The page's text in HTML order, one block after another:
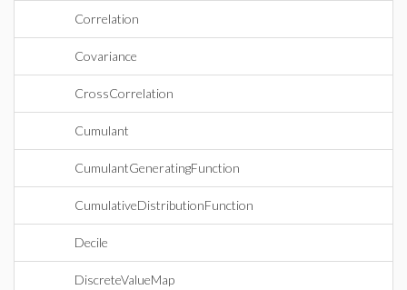
Correlation
Covariance
CrossCorrelation
Cumulant
CumulantGeneratingFunction
CumulativeDistributionFunction
Decile
DiscreteValueMap